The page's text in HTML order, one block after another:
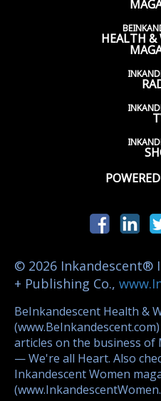
HEALTH &
© 2026 Inkandescent®
+ Publishing Co.,
BeInkandescent Health &
articles on the business of
— We're all Heart. Also
Inkandescent Women